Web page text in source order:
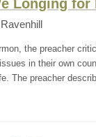
Longing for
the preacher
in their own
The preacher